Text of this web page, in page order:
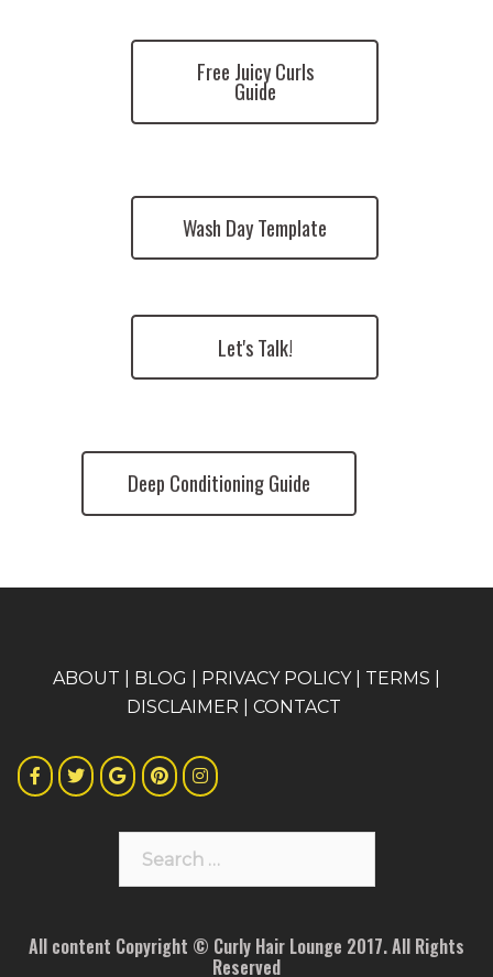
Free Juicy Curls
Guide
Wash Day Template
Let's Talk!
Deep Conditioning Guide
ABOUT BLOG PRIVACY POLICY| TERMS
DISCLAIMER
CONTACT
for:
All content Copyright © Curly Hair Lounge 2017. All Rights
Reserved